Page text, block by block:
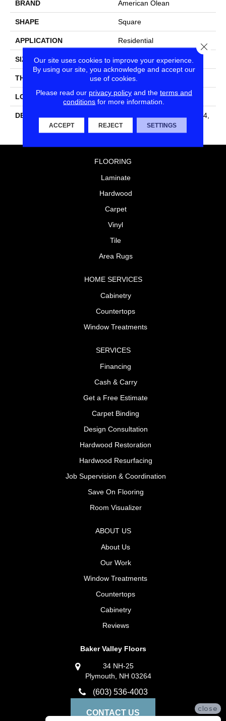
BRAND American Olean
SHAPE Square
APPLICATION Residential
SIZE 4X4
THICKNESS 5/16
LOOK Wall
DESCRIPTION
Matte Shadow, Square, 4X4,
Matte
FLOORING
Laminate
Hardwood
Carpet
Vinyl
Tile
Area Rugs
HOME SERVICES
Cabinetry
Countertops
Window Treatments
SERVICES
Financing
Cash & Carry
Get a Free Estimate
Carpet Binding
Design Consultation
Hardwood Restoration
Hardwood Resurfacing
Job Supervision & Coordination
Save On Flooring
Room Visualizer
ABOUT US
About Us
Our Work
Window Treatments
Countertops
Cabinetry
Reviews
Baker Valley Floors
34 NH-25
Plymouth, NH 03264
(603) 536-4003
CONTACT US
Our site uses cookies to improve your experience.
By using our site, you acknowledge and accept our
use of cookies.
Please read our privacy policyand the terms and
conditions for more information.
ACCEPT REJECT SETTINGS
Close
close